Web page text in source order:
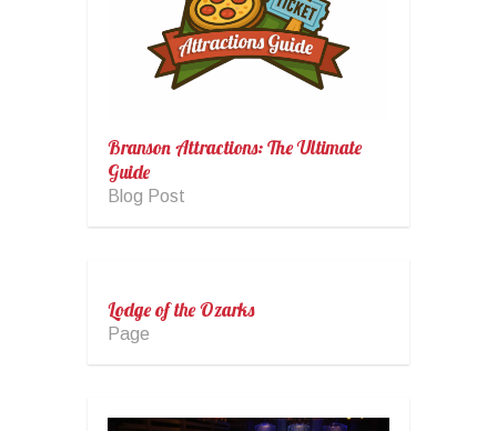
Branson Attractions: The Ultimate
Guide
Blog Post
Lodge of the Ozarks
Page